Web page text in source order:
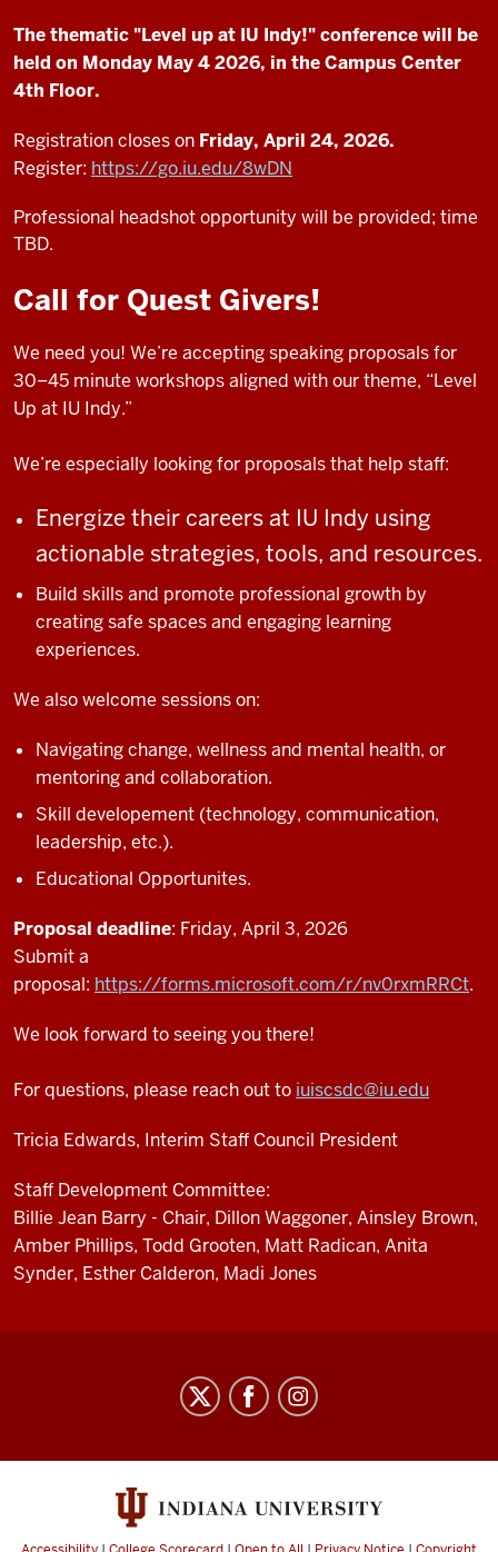
The thematic "Level up at IU Indy!" conference will be
held on Monday May 4 2026, in the Campus Center
4th Floor.
Registration closes on Friday, April 24, 2026.
Register: https://go.iu.edu/8wDN
Professional headshot opportunity will be provided; time
TBD.
Call for Quest Givers!
We need you! We’re accepting speaking proposals for
30–45 minute workshops aligned with our theme, “Level
Up at IU Indy.”
We’re especially looking for proposals that help staff:
Energize their careers at IU Indy using
actionable strategies, tools, and resources.
Build skills and promote professional growth by
creating safe spaces and engaging learning
experiences.
We also welcome sessions on:
Navigating change, wellness and mental health, or
mentoring and collaboration.
Skill developement (technology, communication,
leadership, etc.).
Educational Opportunites.
Proposal deadline: Friday, April 3, 2026
Submit a
proposal: https://forms.microsoft.com/r/nv0rxmRRCt.
We look forward to seeing you there!
For questions, please reach out to iuiscsdc@iu.edu
Tricia Edwards, Interim Staff Council President
Staff Development Committee:
Billie Jean Barry - Chair, Dillon Waggoner, Ainsley Brown,
Amber Phillips, Todd Grooten, Matt Radican, Anita
Synder, Esther Calderon, Madi Jones
social
channels